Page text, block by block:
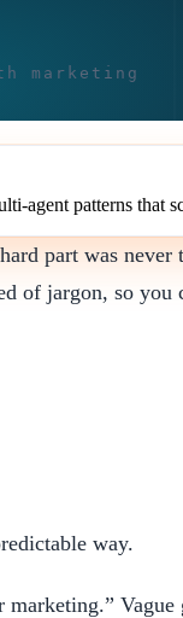
agent patterns
part was
of jargon, so
way.
Vague